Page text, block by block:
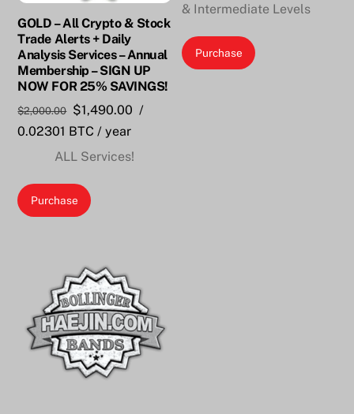
GOLD – All Crypto & Stock
Trade Alerts + Daily
Analysis Services – Annual
Membership – SIGN UP
NOW FOR 25% SAVINGS!
$2,000.00 Original
price
was:
$1,490.00 Current
is:
/
0.02301 BTC / year
ALL Services!
Purchase
& Intermediate Levels
Purchase